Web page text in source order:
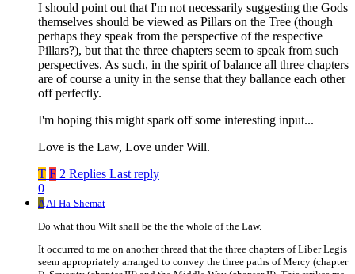
I should point out that I'm not necessarily suggesting the Gods
themselves should be viewed as Pillars on the Tree (though
perhaps they speak from the perspective of the respective
Pillars?), but that the three chapters seem to speak from such
perspectives. As such, in the spirit of balance all three chapters
are of course a unity in the sense that they ballance each other
off perfectly.
I'm hoping this might spark off some interesting input...
Love is the Law, Love under Will.
T F 2 Replies Last reply
0
AAl Ha-Shemat
Do what thou Wilt shall be the the whole of the Law.
It occurred to me on another thread that the three chapters of Liber Legis
seem appropriately arranged to convey the three paths of Mercy (chapter